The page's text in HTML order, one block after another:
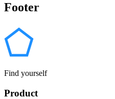
Footer
Find yourself
Product